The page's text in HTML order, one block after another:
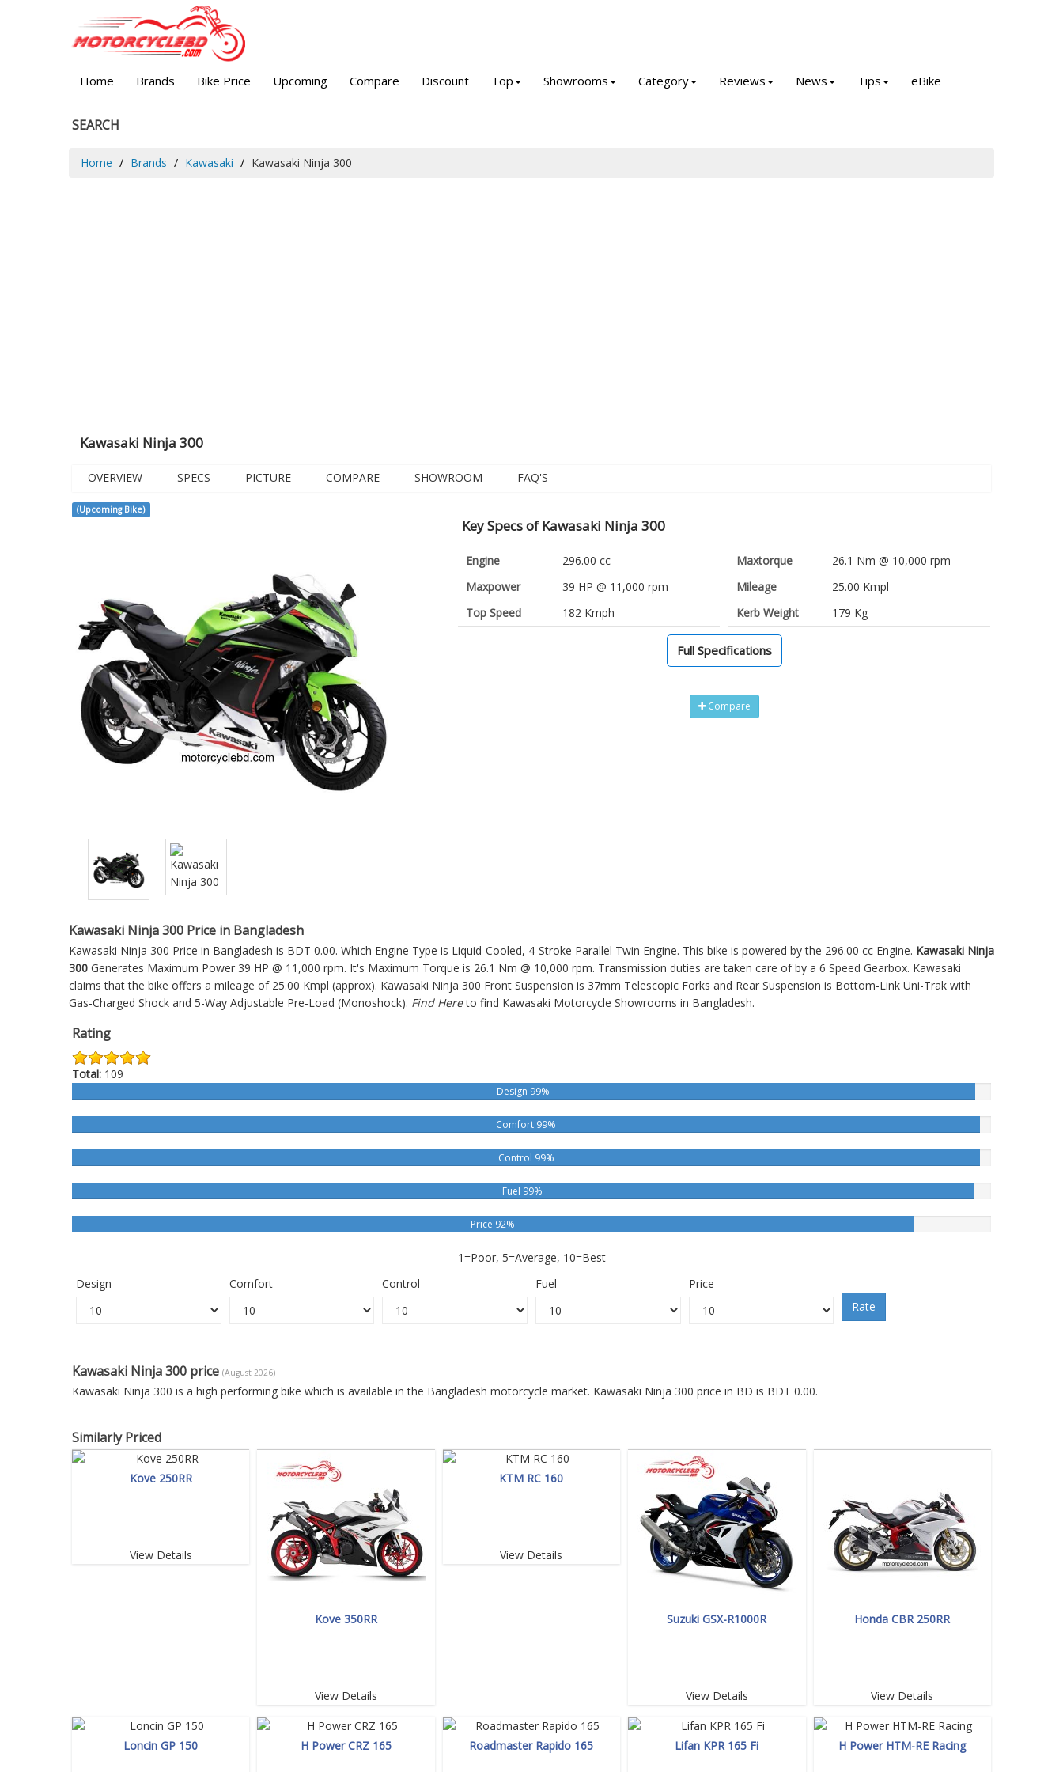
Home Brands Bike Price Upcoming Compare Discount Top Showrooms Category Reviews News Tips eBike
SEARCH
Home Brands Kawasaki Kawasaki Ninja 300
Kawasaki Ninja 300
OVERVIEW SPECS PICTURE COMPARE SHOWROOM FAQ'S
(Upcoming Bike)
Key Specs of Kawasaki Ninja 300
Engine
296.00 cc
Maxpower
39 HP @ 11,000 rpm
Top Speed
182 Kmph
Maxtorque
26.1 Nm @ 10,000 rpm
Mileage
25.00 Kmpl
Kerb Weight
179 Kg
Full Specifications
Compare
Kawasaki Ninja 300 Price in Bangladesh
Kawasaki Ninja 300 Price in Bangladesh is BDT 0.00. Which Engine Type is Liquid-Cooled, 4-Stroke Parallel Twin Engine. This bike is powered by the 296.00 cc Engine. Kawasaki Ninja
300 Generates Maximum Power 39 HP @ 11,000 rpm. It's Maximum Torque is 26.1 Nm @ 10,000 rpm. Transmission duties are taken care of by a 6 Speed Gearbox. Kawasaki
claims that the bike offers a mileage of 25.00 Kmpl (approx). Kawasaki Ninja 300 Front Suspension is 37mm Telescopic Forks and Rear Suspension is Bottom-Link Uni-Trak with
Gas-Charged Shock and 5-Way Adjustable Pre-Load (Monoshock). Find Hereto find Kawasaki Motorcycle Showrooms in Bangladesh.
Rating
Total: 109
Design 99%
Comfort 99%
Control 99%
Fuel 99%
Price 92%
1=Poor, 5=Average, 10=Best
Design
Comfort Control Fuel
Price
Rate
Kawasaki Ninja 300 price (August 2026)
Kawasaki Ninja 300 is a high performing bike which is available in the Bangladesh motorcycle market. Kawasaki Ninja 300 price in BD is BDT 0.00.
Similarly Priced
Kove 250RR
View Details
Kove 350RR
View Details
KTM RC 160
View Details
Suzuki GSX-R1000R
View Details
Honda CBR 250RR
View Details
Loncin GP 150 H Power CRZ 165 Roadmaster Rapido 165 Lifan KPR 165 Fi H Power HTM-RE Racing